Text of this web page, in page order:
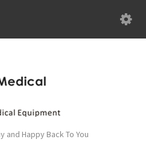
and Happy Back To You